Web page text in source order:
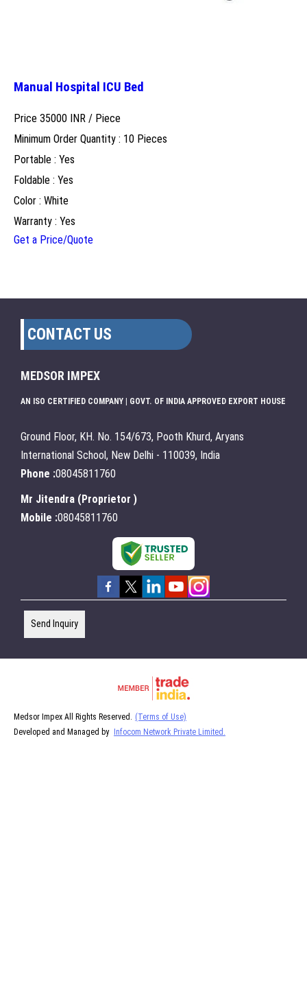
Manual Hospital ICU Bed
Price 35000 INR / Piece
Minimum Order Quantity : 10 Pieces
Portable : Yes
Foldable : Yes
Color : White
Warranty : Yes
Get a Price/Quote
CONTACT US
MEDSOR IMPEX
AN ISO CERTIFIED COMPANY | GOVT. OF INDIA APPROVED EXPORT HOUSE
Ground Floor, KH. No. 154/673, Pooth Khurd, Aryans
International School, New Delhi - 110039, India
Phone :08045811760
Mr Jitendra (Proprietor )
Mobile :08045811760
Send Inquiry
Medsor Impex All Rights Reserved.
(Terms of Use)
Developed and Managed by Infocom Network Private Limited.